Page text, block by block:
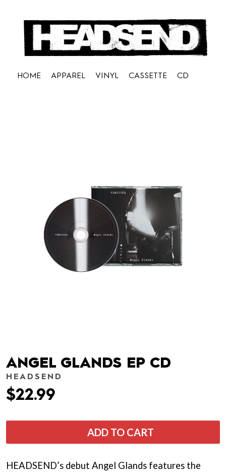
HOME APPAREL VINYL CASSETTE CD
ANGEL GLANDS EP CD
HEADSEND
$22.99
ADD TO CART
HEADSEND’s debut Angel Glands features the